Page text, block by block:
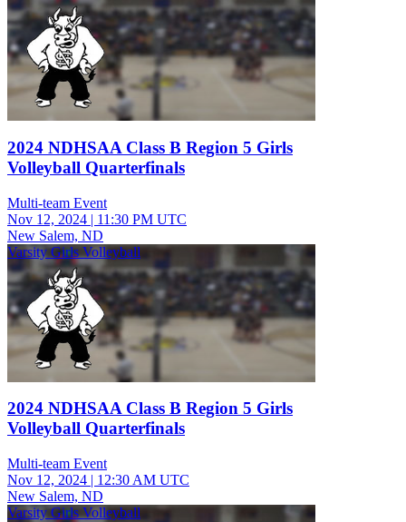
2024 NDHSAA Class B Region 5 Girls
Volleyball Quarterfinals
Multi-team Event
Nov 12, 2024 | 11:30 PM UTC
New Salem, ND
Varsity Girls Volleyball
2024 NDHSAA Class B Region 5 Girls
Volleyball Quarterfinals
Multi-team Event
Nov 12, 2024 | 12:30 AM UTC
New Salem, ND
Varsity Girls Volleyball